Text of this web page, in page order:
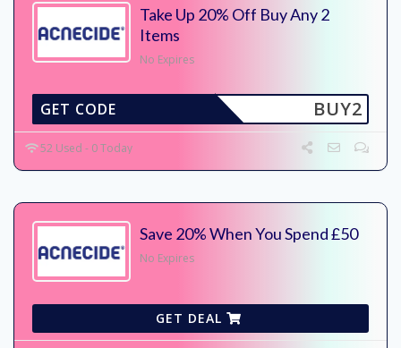
Take Up 20% Off Buy Any 2
Items
No Expires
BUY2
GET CODE
52 Used - 0 Today
Save 20% When You Spend £50
No Expires
GET DEAL